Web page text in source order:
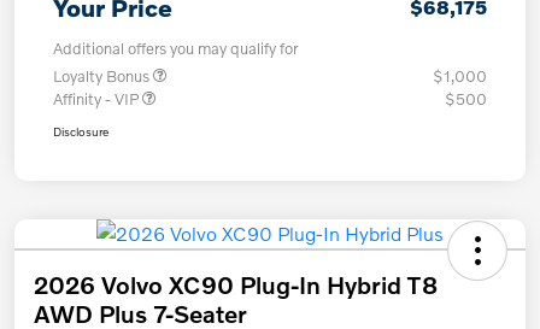
Your Price $68,175
Additional offers you may qualify for
Loyalty Bonus
$1,000
Affinity - VIP
$500
Disclosure
2026 Volvo XC90 Plug-In Hybrid T8
AWD Plus 7-Seater